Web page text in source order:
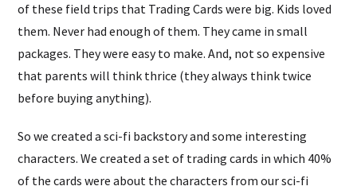
of these field trips that Trading Cards were big. Kids loved
them. Never had enough of them. They came in small
packages. They were easy to make. And, not so expensive
that parents will think thrice (they always think twice
before buying anything).
So we created a sci-fi backstory and some interesting
characters. We created a set of trading cards in which 40%
of the cards were about the characters from our sci-fi